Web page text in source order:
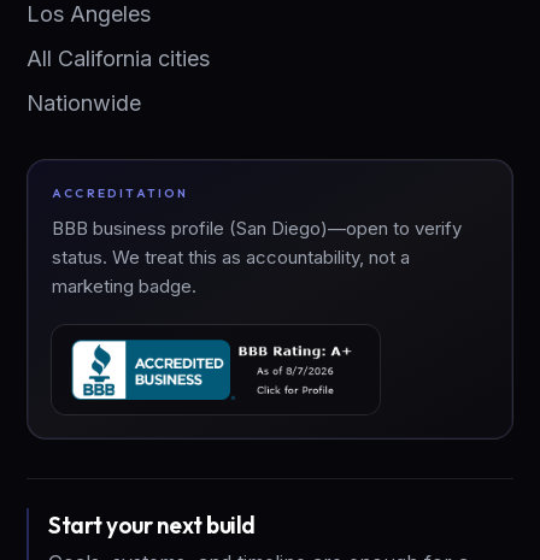
Los Angeles
All California cities
Nationwide
ACCREDITATION
BBB business profile (San Diego)—open to verify
status. We treat this as accountability, not a
marketing badge.
Start your next build